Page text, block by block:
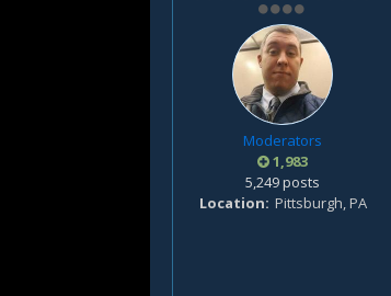
Moderators
1,983
5,249 posts
Location Pittsburgh, PA